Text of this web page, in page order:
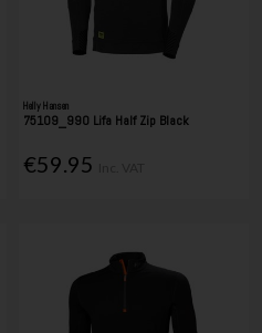
Helly Hansen
75109_990 Lifa Half Zip Black
€59.95